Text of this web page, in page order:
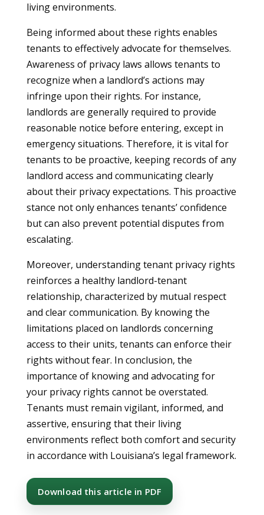
living environments.
Being informed about these rights enables
tenants to effectively advocate for themselves.
Awareness of privacy laws allows tenants to
recognize when a landlord’s actions may
infringe upon their rights. For instance,
landlords are generally required to provide
reasonable notice before entering, except in
emergency situations. Therefore, it is vital for
tenants to be proactive, keeping records of any
landlord access and communicating clearly
about their privacy expectations. This proactive
stance not only enhances tenants’ confidence
but can also prevent potential disputes from
escalating.
Moreover, understanding tenant privacy rights
reinforces a healthy landlord-tenant
relationship, characterized by mutual respect
and clear communication. By knowing the
limitations placed on landlords concerning
access to their units, tenants can enforce their
rights without fear. In conclusion, the
importance of knowing and advocating for
your privacy rights cannot be overstated.
Tenants must remain vigilant, informed, and
assertive, ensuring that their living
environments reflect both comfort and security
in accordance with Louisiana’s legal framework.
Download this article in PDF